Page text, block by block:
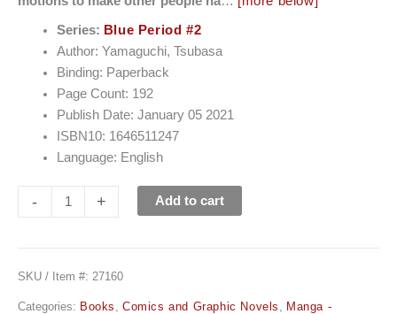
Series: Blue Period #2
Author: Yamaguchi, Tsubasa
Binding: Paperback
Page Count: 192
Publish Date: January 05 2021
ISBN10: 1646511247
Language: English
- + Add to cart
SKU / Item #: 27160
Categories: Books , Comics and Graphic Novels , Manga -